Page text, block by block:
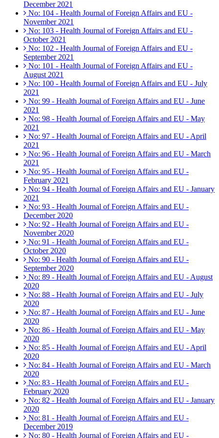
December 2021
No: 104 - Health Journal of Foreign Affairs and EU -
November 2021
No: 103 - Health Journal of Foreign Affairs and EU -
October 2021
No: 102 - Health Journal of Foreign Affairs and EU -
September 2021
No: 101 - Health Journal of Foreign Affairs and EU -
August 2021
No: 100 - Health Journal of Foreign Affairs and EU - July
2021
No: 99 - Health Journal of Foreign Affairs and EU - June
2021
No: 98 - Health Journal of Foreign Affairs and EU - May
2021
No: 97 - Health Journal of Foreign Affairs and EU - April
2021
No: 96 - Health Journal of Foreign Affairs and EU - March
2021
No: 95 - Health Journal of Foreign Affairs and EU -
February 2021
No: 94 - Health Journal of Foreign Affairs and EU - January
2021
No: 93 - Health Journal of Foreign Affairs and EU -
December 2020
No: 92 - Health Journal of Foreign Affairs and EU -
November 2020
No: 91 - Health Journal of Foreign Affairs and EU -
October 2020
No: 90 - Health Journal of Foreign Affairs and EU -
September 2020
No: 89 - Health Journal of Foreign Affairs and EU - August
2020
No: 88 - Health Journal of Foreign Affairs and EU - July
2020
No: 87 - Health Journal of Foreign Affairs and EU - June
2020
No: 86 - Health Journal of Foreign Affairs and EU - May
2020
No: 85 - Health Journal of Foreign Affairs and EU - April
2020
No: 84 - Health Journal of Foreign Affairs and EU - March
2020
No: 83 - Health Journal of Foreign Affairs and EU -
February 2020
No: 82 - Health Journal of Foreign Affairs and EU - January
2020
No: 81 - Health Journal of Foreign Affairs and EU -
December 2019
No: 80 - Health Journal of Foreign Affairs and EU -